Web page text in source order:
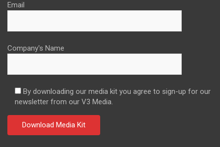
Email
Company's Name
By downloading our media kit you agree to sign-up for our
newsletter from our V3 Media.